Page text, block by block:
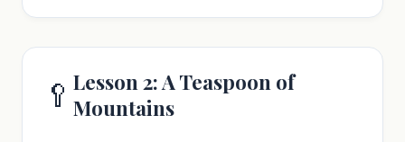
🥄 Lesson 2: A Teaspoon of
Mountains